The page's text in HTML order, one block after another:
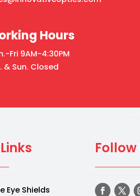
Hours
Fri 9AM-4:30PM
& Sun. Closed
Eye Shields
Follow